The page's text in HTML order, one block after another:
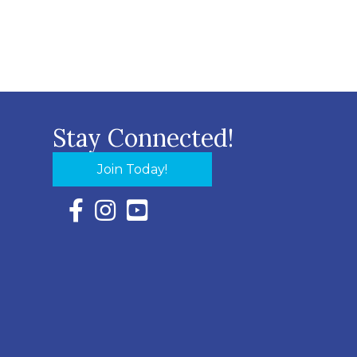
Stay Connected!
Join Today!
Facebook Icon with link to Eastern Shore
Instagram Icon with link to Eastern Shore
YouTube Icon with link to Eastern